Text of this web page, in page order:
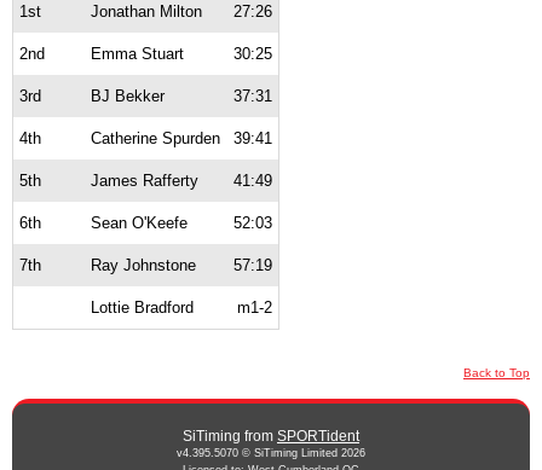
1st Jonathan Milton 27:26
2nd Emma Stuart 30:25
3rd BJ Bekker 37:31
4th Catherine Spurden 39:41
5th James Rafferty 41:49
6th Sean O'Keefe 52:03
7th Ray Johnstone 57:19
Lottie Bradford m1-2
Back to Top
SiTiming from SPORTident
v4.395.5070 © SiTiming Limited 2026